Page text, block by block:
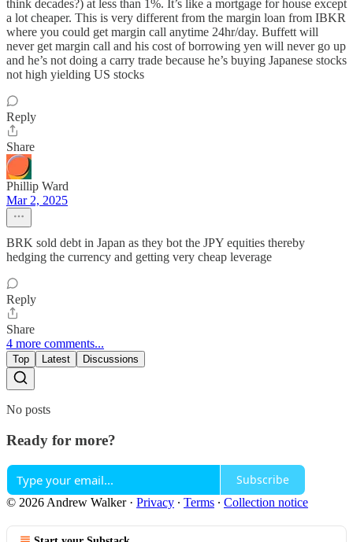
think decades?) at less than 1%. It’s like a mortgage for house except
a lot cheaper. This is very different from the margin loan from IBKR
where you could get margin call anytime 24hr/day. Buffett will
never get margin call and his cost of borrowing yen will never go up
and he’s not doing a carry trade because he’s buying Japanese stocks
not high yielding US stocks
Reply
Share
Phillip Ward
Mar 2, 2025
BRK sold debt in Japan as they bot the JPY equities thereby
hedging the currency and getting very cheap leverage
Reply
Share
4 more comments...
Top Latest Discussions
No posts
Ready for more?
Subscribe
© 2026 Andrew Walker· Privacy ∙ Terms ∙ Collection notice